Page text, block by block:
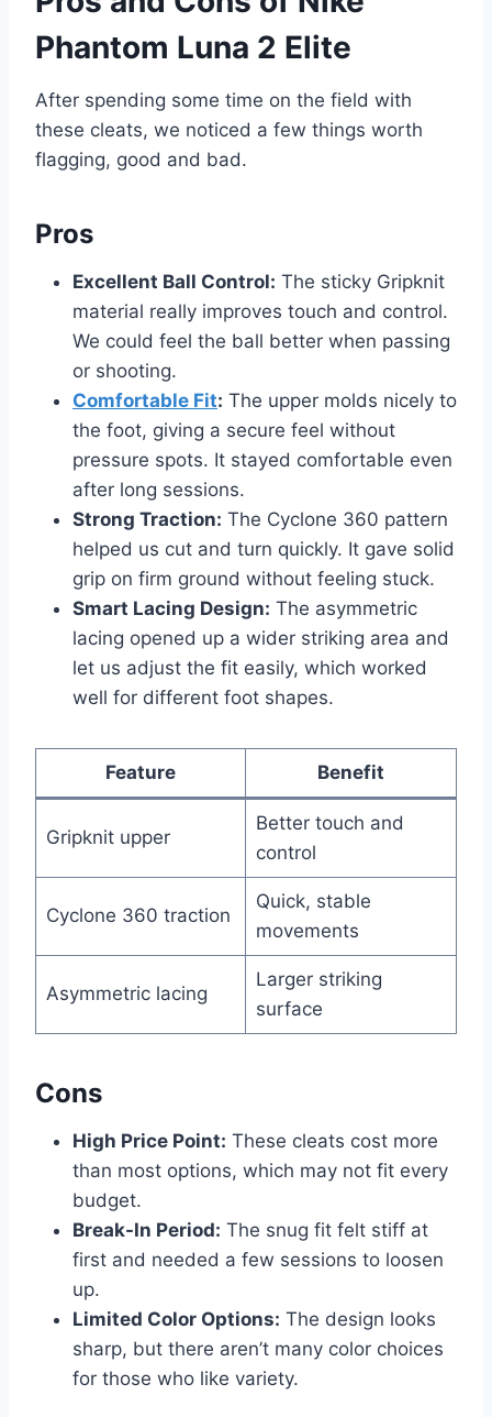
Phantom Luna 2 Elite
After spending some time on the field with
these cleats, we noticed a few things worth
flagging, good and bad.
Pros
Excellent Ball Control: The sticky Gripknit
material really improves touch and control.
We could feel the ball better when passing
or shooting.
Comfortable Fit: The upper molds nicely to
the foot, giving a secure feel without
pressure spots. It stayed comfortable even
after long sessions.
Strong Traction: The Cyclone 360 pattern
helped us cut and turn quickly. It gave solid
grip on firm ground without feeling stuck.
Smart Lacing Design: The asymmetric
lacing opened up a wider striking area and
let us adjust the fit easily, which worked
well for different foot shapes.
Feature Benefit
Gripknit upper
Better touch and
control
Cyclone 360 traction
Quick, stable
movements
Asymmetric lacing
Larger striking
surface
Cons
High Price Point: These cleats cost more
than most options, which may not fit every
budget.
Break-In Period: The snug fit felt stiff at
first and needed a few sessions to loosen
up.
Limited Color Options: The design looks
sharp, but there aren’t many color choices
for those who like variety.